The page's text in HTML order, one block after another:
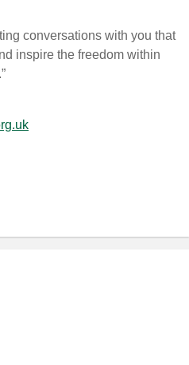
conversations with you that
inspire the freedom within